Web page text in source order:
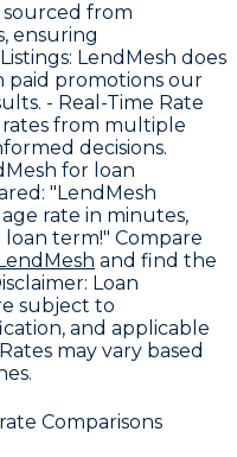
sourced from
ensuring
: LendMesh does
paid promotions our
- Real-Time Rate
from multiple
decisions.
for loan
"LendMesh
rate in minutes,
term!" Compare
LendMesh and find the
: Loan
subject to
and applicable
may vary based
Comparisons